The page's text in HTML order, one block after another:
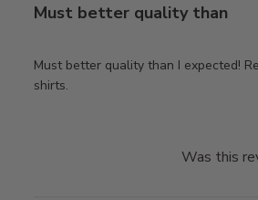
Must better quality than
Must better quality than I expected!
shirts.
Was this